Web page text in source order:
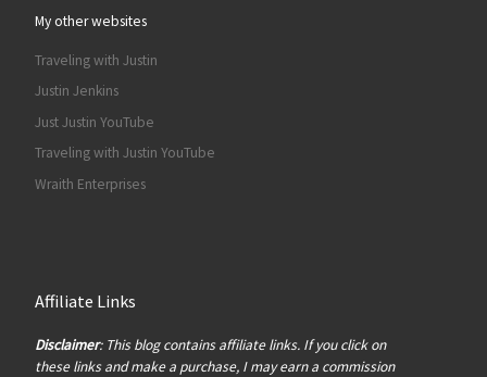
My other websites
Traveling with Justin
Justin Jenkins
Just Justin YouTube
Traveling with Justin YouTube
Wraith Enterprises
Affiliate Links
Disclaimer: This blog contains affiliate links. If you click on
these links and make a purchase, I may earn a commission